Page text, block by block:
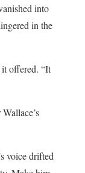
into
in the
it offered. “It
voice drifted